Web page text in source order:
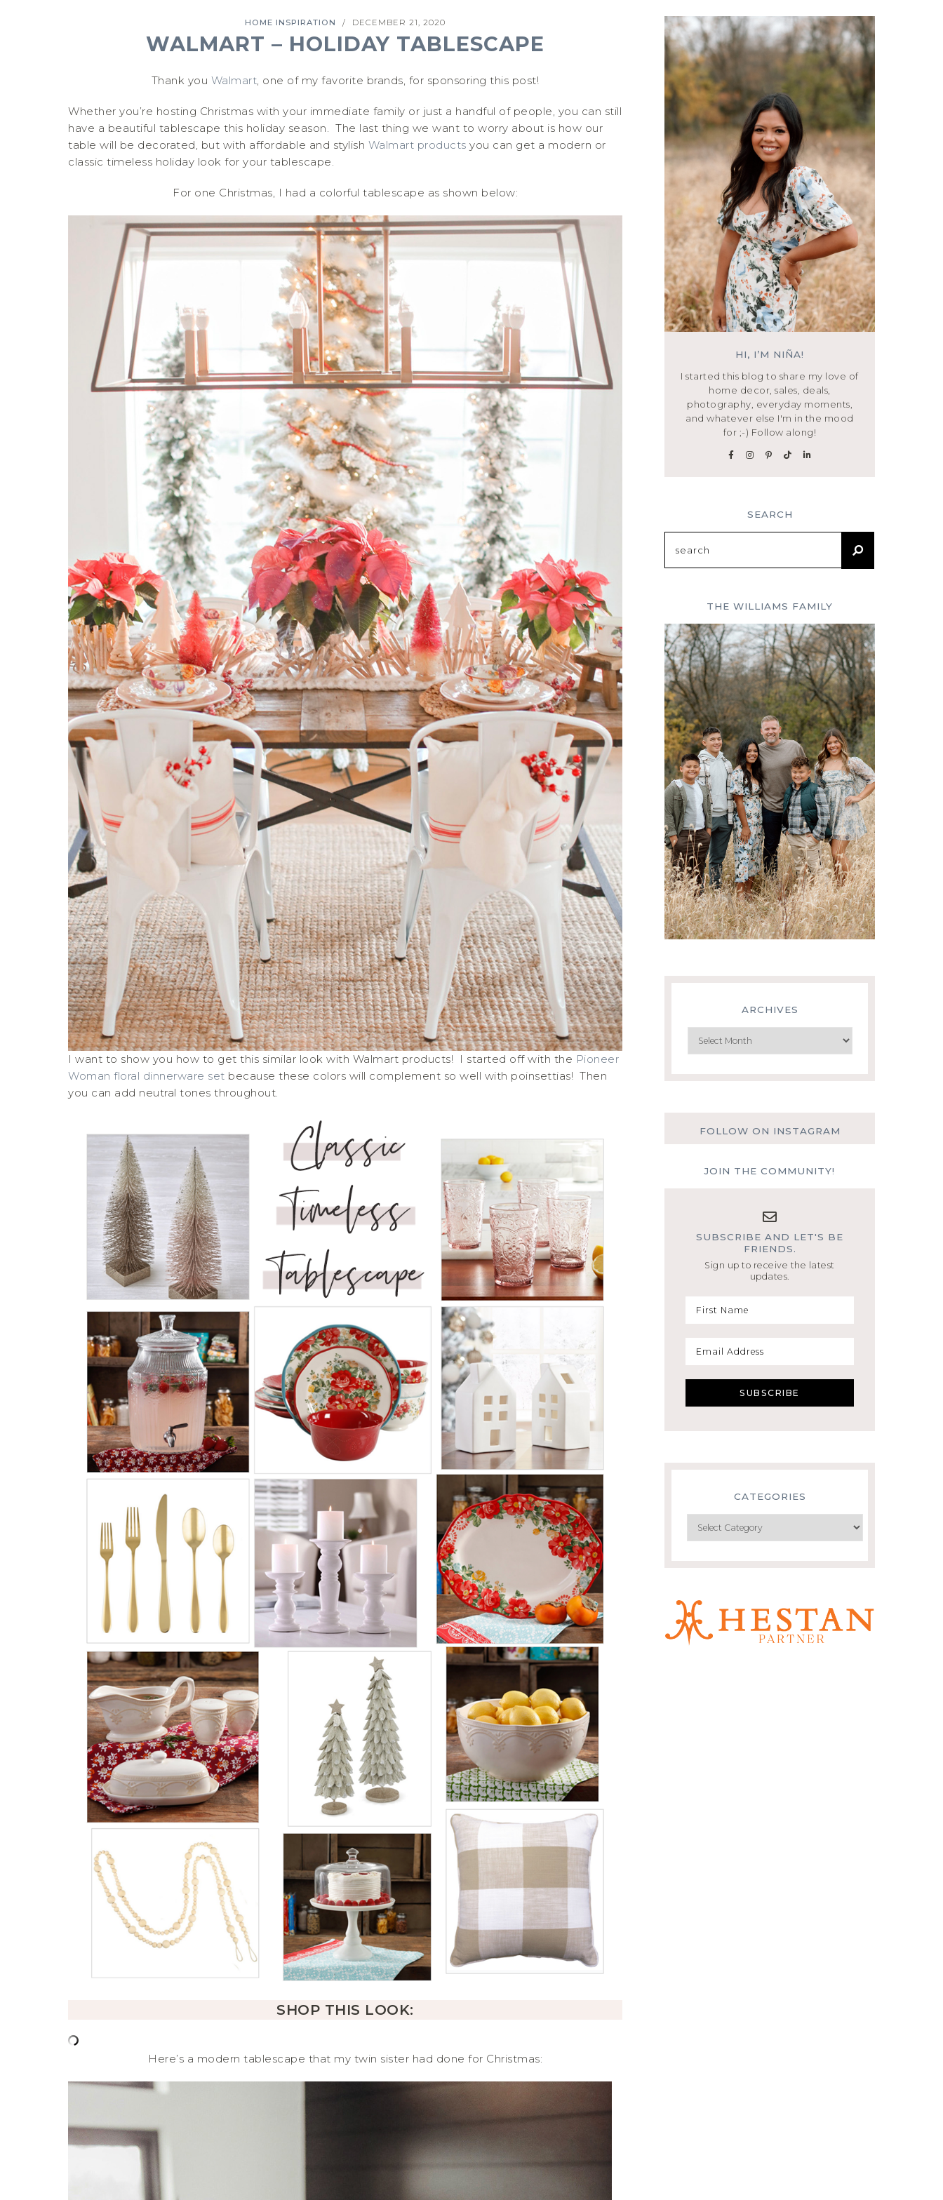
HOME INSPIRATION / DECEMBER 21, 2020
WALMART – HOLIDAY TABLESCAPE
Thank you Walmart, one of my favorite brands, for sponsoring this post!
Whether you’re hosting Christmas with your immediate family or just a handful of people, you can still
have a beautiful tablescape this holiday season. The last thing we want to worry about is how our
table will be decorated, but with affordable and stylish Walmart products you can get a modern or
classic timeless holiday look for your tablescape.
For one Christmas, I had a colorful tablescape as shown below:
I want to show you how to get this similar look with Walmart products! I started off with the Pioneer
Woman floral dinnerware set because these colors will complement so well with poinsettias! Then
you can add neutral tones throughout.
SHOP THIS LOOK:
Here’s a modern tablescape that my twin sister had done for Christmas:
HI, I’M NIÑA!
I started this blog to share my love of
home decor, sales, deals,
photography, everyday moments,
and whatever else I'm in the mood
for ;-) Follow along!
SEARCH
for:
THE WILLIAMS FAMILY
ARCHIVES
Archives
FOLLOW ON INSTAGRAM
JOIN THE COMMUNITY!
SUBSCRIBE AND LET'S BE
FRIENDS.
Sign up to receive the latest
updates.
CATEGORIES
Categories